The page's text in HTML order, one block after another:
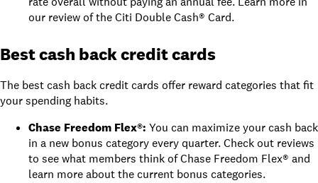
our review of the Citi Double Cash® Card.
Best cash back credit cards
The best cash back credit cards offer reward categories that fit
your spending habits.
Chase Freedom Flex®: You can maximize your cash back
in a new bonus category every quarter. Check out reviews
to see what members think of Chase Freedom Flex® and
learn more about thecurrent bonus categories.